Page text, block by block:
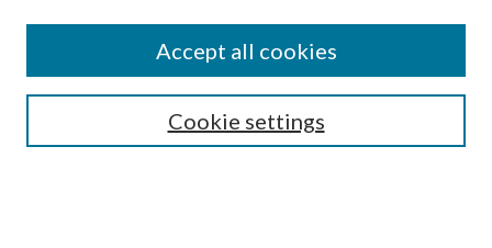
SEARCH
Cookie settings
Accept all cookies